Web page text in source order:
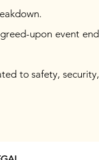
upon event end
to safety, security,